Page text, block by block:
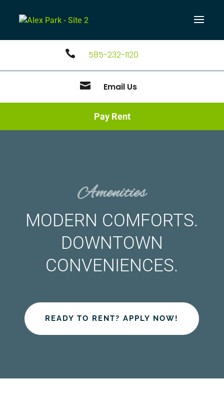
 585-232-1120
 Email Us
Pay Rent
Amenities
MODERN COMFORTS.
DOWNTOWN
CONVENIENCES.
READY TO RENT? APPLY NOW!